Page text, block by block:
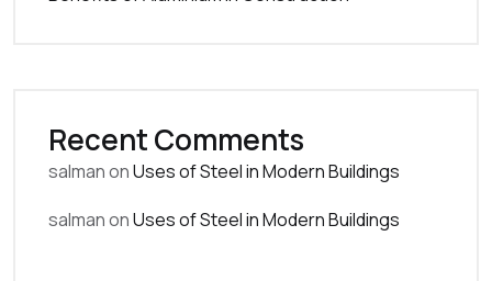
Recent Comments
salmanonUses of Steel in Modern Buildings
salmanonUses of Steel in Modern Buildings